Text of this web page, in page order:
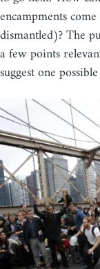
encampments
dismantled)? The
a few points
suggest one